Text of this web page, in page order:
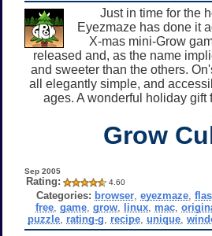
Just in time for the
Eyezmaze has done it
X-mas mini-Grow
released and, as the name
and sweeter than the others.
all elegantly simple, and
ages. A wonderful holiday gift
Grow
Sep 2005
Rating: 4.60
Categories: browser, eyezmaze,
free, game, grow, linux, mac,
puzzle, rating-g recipe, unique,